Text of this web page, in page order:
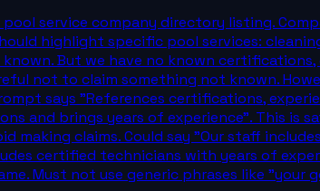
service company directory listing.
highlight specific pool services:
But we have no known
not to claim something not known.
says "References certifications,
and brings years of experience". This is
making claims. Could say "Our staff
certified technicians with years of
Must not use generic phrases like "your